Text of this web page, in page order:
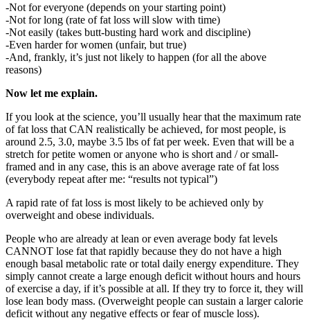
-Not for everyone (depends on your starting point)
-Not for long (rate of fat loss will slow with time)
-Not easily (takes butt-busting hard work and discipline)
-Even harder for women (unfair, but true)
-And, frankly, it’s just not likely to happen (for all the above
reasons)
Now let me explain.
If you look at the science, you’ll usually hear that the maximum rate
of fat loss that CAN realistically be achieved, for most people, is
around 2.5, 3.0, maybe 3.5 lbs of fat per week. Even that will be a
stretch for petite women or anyone who is short and / or small-
framed and in any case, this is an above average rate of fat loss
(everybody repeat after me: “results not typical”)
A rapid rate of fat loss is most likely to be achieved only by
overweight and obese individuals.
People who are already at lean or even average body fat levels
CANNOT lose fat that rapidly because they do not have a high
enough basal metabolic rate or total daily energy expenditure. They
simply cannot create a large enough deficit without hours and hours
of exercise a day, if it’s possible at all. If they try to force it, they will
lose lean body mass. (Overweight people can sustain a larger calorie
deficit without any negative effects or fear of muscle loss).